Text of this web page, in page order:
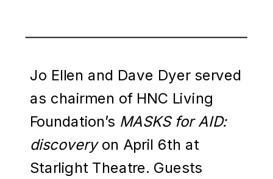
Jo Ellen and Dave Dyer served
as chairmen of HNC Living
Foundation’s MASKS for AID:
discoveryon April 6th at
Starlight Theatre. Guests